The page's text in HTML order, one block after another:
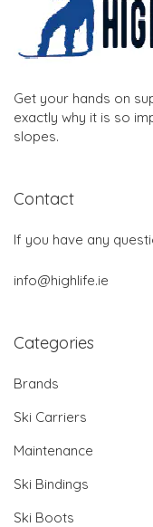
Get your hands on
exactly why it is so
slopes.
Contact
If you have any
info@highlife.ie
Categories
Brands
Ski Carriers
Maintenance
Ski Bindings
Ski Boots